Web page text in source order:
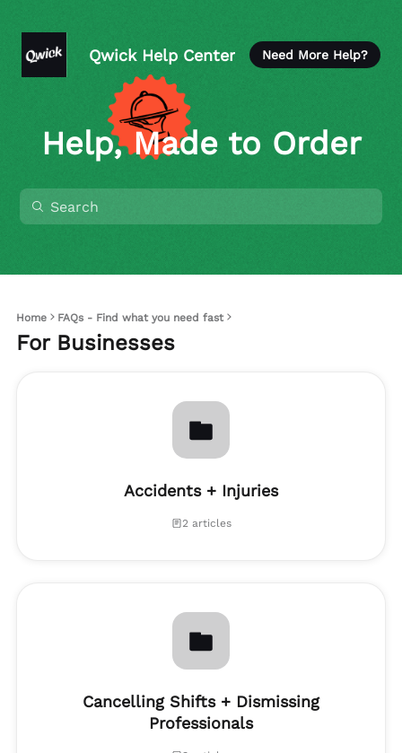
Qwick Help Center Need More Help?
Help, Made to Order
Home FAQs - Find what you need fast
For Businesses
Accidents + Injuries
2 articles
Cancelling Shifts + Dismissing
Professionals